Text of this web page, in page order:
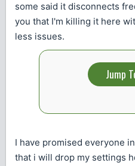
some said it disconnects
you that I'm killing it here
less issues.
Jump
I have promised everyone
that i will drop my settings